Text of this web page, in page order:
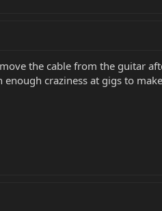
the cable from the guitar
craziness at gigs to